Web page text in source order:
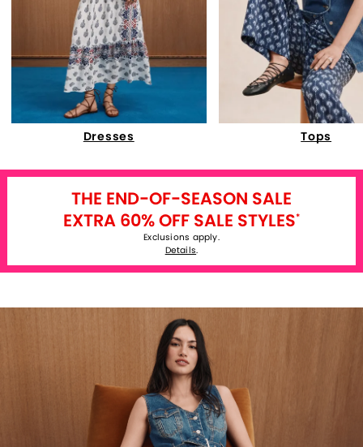
Dresses Tops
THE END-OF-SEASON SALE
EXTRA 60% OFF SALE STYLES*
Exclusions apply.
Details.